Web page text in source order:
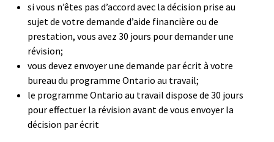
si vous n’êtes pas d’accord avec la décision prise au
sujet de votre demande d’aide financière ou de
prestation, vous avez 30 jours pour demander une
révision;
vous devez envoyer une demande par écrit à votre
bureau du programme Ontario au travail;
le programme Ontario au travail dispose de 30 jours
pour effectuer la révision avant de vous envoyer la
décision par écrit